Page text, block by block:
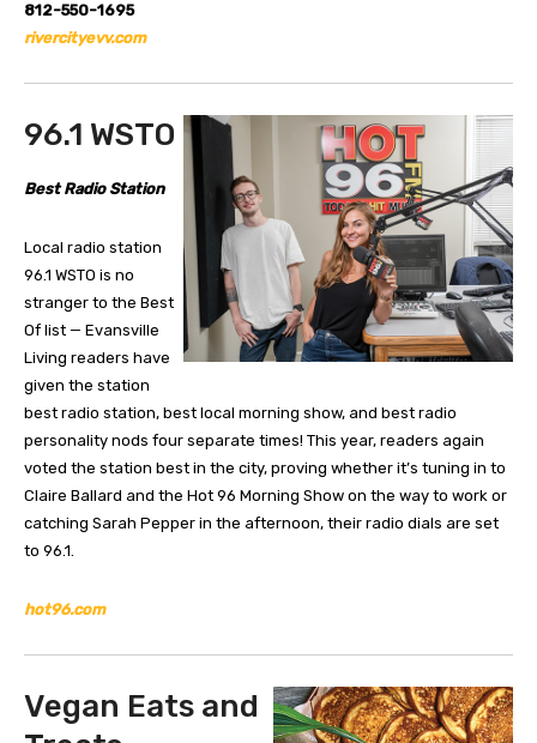
812-550-1695
rivercityevv.com
96.1 WSTO
Best Radio Station
Local radio station
96.1 WSTO is no
stranger to the Best
Of list — Evansville
Living readers have
given the station
best radio station, best local morning show, and best radio
personality nods four separate times! This year, readers again
voted the station best in the city, proving whether it’s tuning in to
Claire Ballard and the Hot 96 Morning Show on the way to work or
catching Sarah Pepper in the afternoon, their radio dials are set
to 96.1.
hot96.com
Vegan Eats and